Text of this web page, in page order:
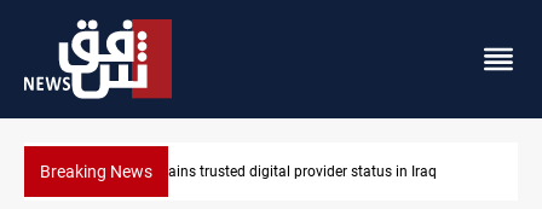
Breaking NewsApple gains trusted digital provider status in Iraq